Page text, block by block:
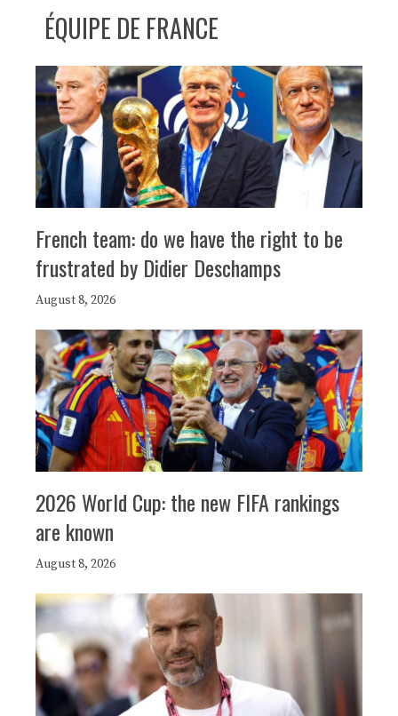
ÉQUIPE DE FRANCE
French team: do we have the right to be
frustrated by Didier Deschamps
August 8, 2026
2026 World Cup: the new FIFA rankings
are known
August 8, 2026